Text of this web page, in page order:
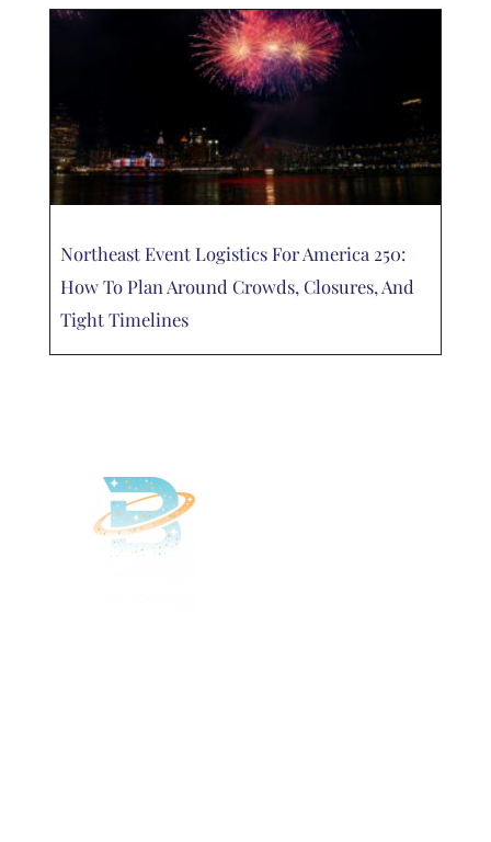
Northeast Event Logistics For America 250:
How To Plan Around Crowds, Closures, And
Tight Timelines